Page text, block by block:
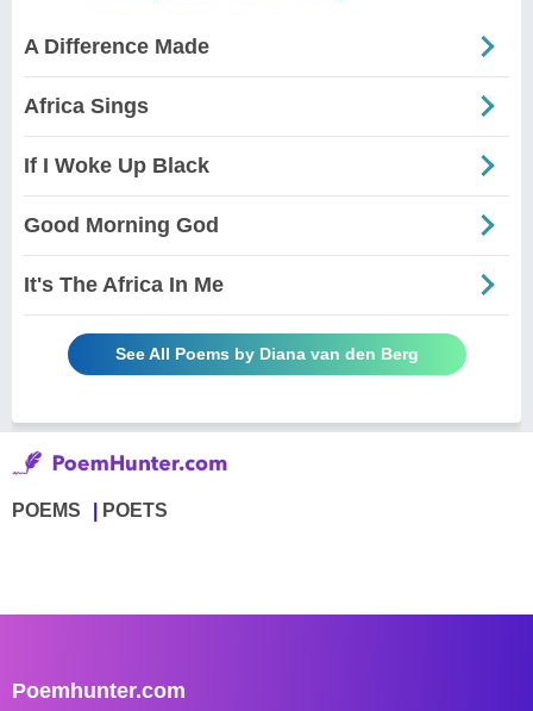
A Difference Made
Africa Sings
If I Woke Up Black
Good Morning God
It's The Africa In Me
See All Poems by Diana van den Berg
POEMS POETS
Poemhunter.com